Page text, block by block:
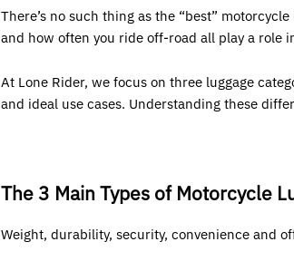
There’s no such thing as the “best”
and how often you ride off-road all play a role
At Lone Rider, we focus on three luggage
and ideal use cases. Understanding these
The 3 Main Types of Motorcycle
Weight, durability, security, convenience and